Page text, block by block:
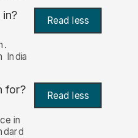
Read less
India
for? Read less
in